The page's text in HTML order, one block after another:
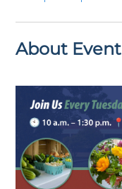
About Event